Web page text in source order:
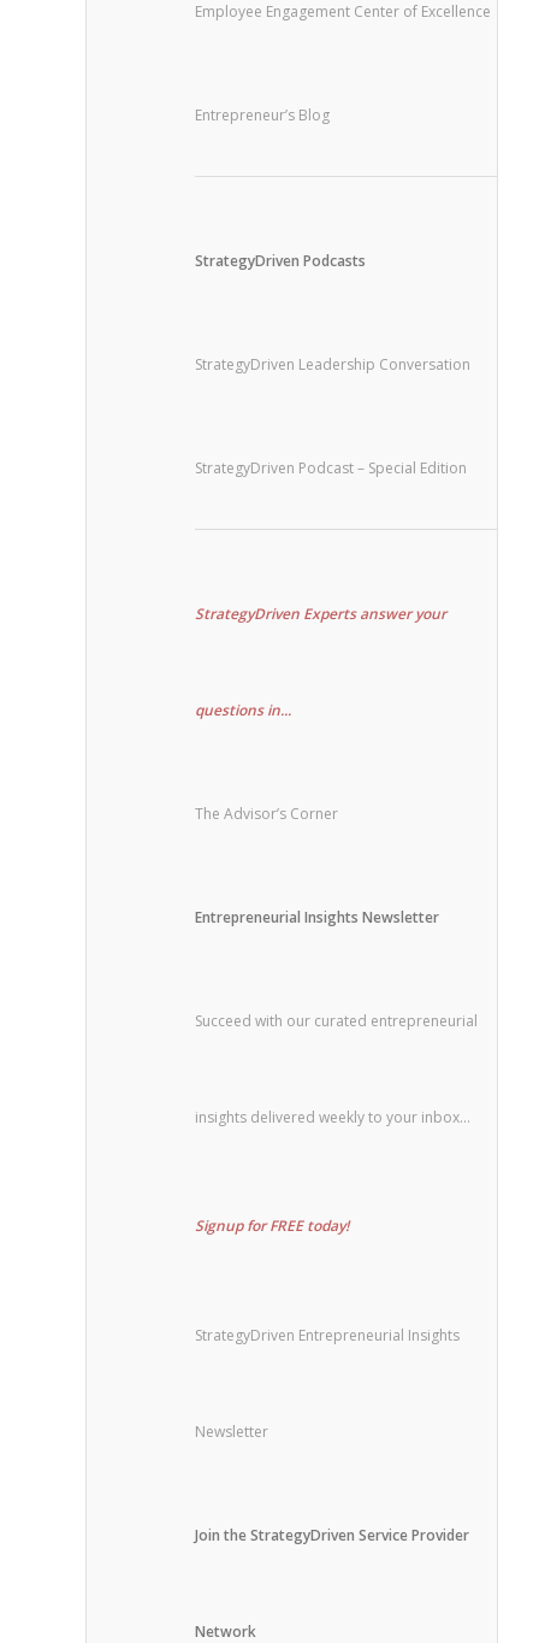
Employee Engagement Center of Excellence
Entrepreneur’s Blog
StrategyDriven Podcasts
StrategyDriven Leadership Conversation
StrategyDriven Podcast – Special Edition
StrategyDriven Experts answer your
questions in...
The Advisor’s Corner
Entrepreneurial Insights Newsletter
Succeed with our curated entrepreneurial
insights delivered weekly to your inbox…
Signup for FREE today!
StrategyDriven Entrepreneurial Insights
Newsletter
Join the StrategyDriven Service Provider
Network